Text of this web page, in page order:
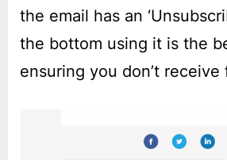
the email has an
the bottom using it is the
ensuring you don’t receive